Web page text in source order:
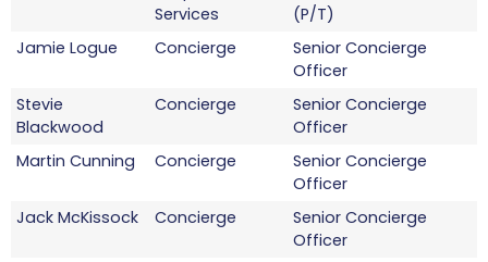
Services
(P/T)
Jamie Logue
Concierge
Senior Concierge
Officer
Stevie
Blackwood
Concierge
Senior Concierge
Officer
Martin Cunning
Concierge
Senior Concierge
Officer
Jack McKissock
Concierge
Senior Concierge
Officer